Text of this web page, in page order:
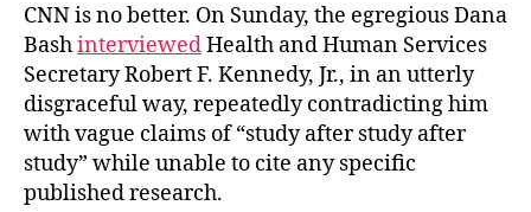
CNN is no better. On Sunday, the egregious Dana
BashinterviewedHealth and Human Services
Secretary Robert F. Kennedy, Jr., in an utterly
disgraceful way, repeatedly contradicting him
with vague claims of “study after study after
study” while unable to cite any specific
published research.